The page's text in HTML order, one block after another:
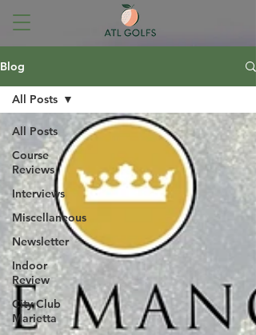
Blog
All Posts
Course
Reviews
Interviews
Miscellaneous
Newsletter
Indoor
Review
City Club
Marietta
All Posts